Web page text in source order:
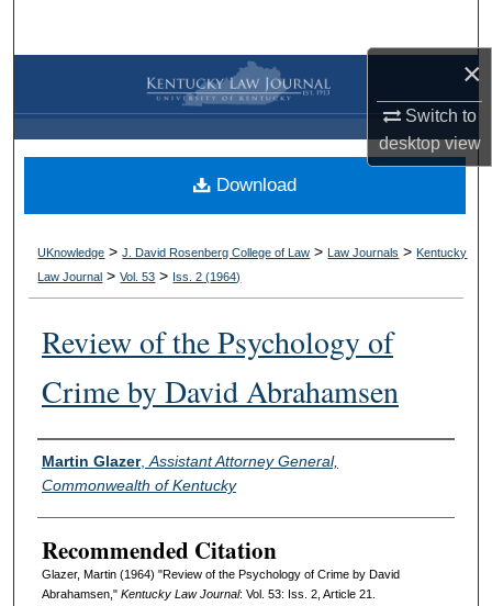
×
Switch to
desktopview
Browse Collections
My Account
About
Digital Commons Network™
UKnowledge >J. David Rosenberg College of Law > Law Journals > Kentucky
Law Journal >Vol. 53 > Iss. 2 (1964)
Review of the Psychology of
Crime by David Abrahamsen
Authors
Martin Glazer, Assistant Attorney General,
Commonwealth of Kentucky
Recommended Citation
Glazer, Martin (1964) "Review of the Psychology of Crime by David
Abrahamsen," Kentucky Law Journal: Vol. 53: Iss. 2, Article 21.
Download